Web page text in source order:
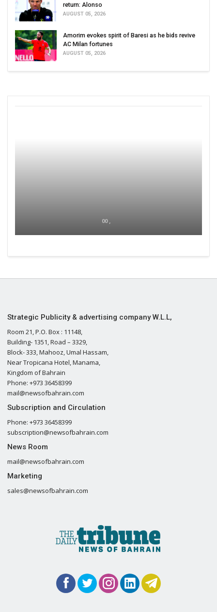
return: Alonso
AUGUST 05, 2026
Amorim evokes spirit of Baresi as he bids revive
AC Milan fortunes
AUGUST 05, 2026
00 ,
Strategic Publicity & advertising company W.L.L,
Room 21, P.O. Box : 11148,
Building- 1351, Road – 3329,
Block- 333, Mahooz, Umal Hassam,
Near Tropicana Hotel, Manama,
Kingdom of Bahrain
Phone: +973 36458399
mail@newsofbahrain.com
Subscription and Circulation
Phone: +973 36458399
subscription@newsofbahrain.com
News Room
mail@newsofbahrain.com
Marketing
sales@newsofbahrain.com